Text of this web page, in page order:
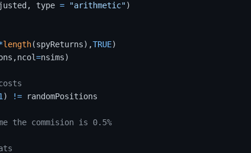
, type = "arithmetic")
length(spyReturns) ,TRUE)
,ncol=nsims)
) != randomPositions
the commision is 0.5%